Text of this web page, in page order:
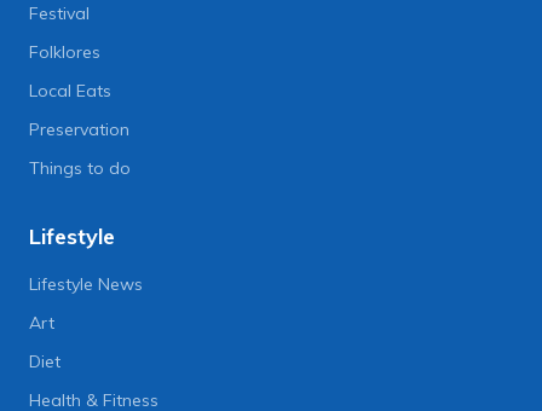
Festival
Folklores
Local Eats
Preservation
Things to do
Lifestyle
Lifestyle News
Art
Diet
Health & Fitness